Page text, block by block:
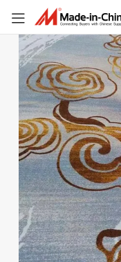
Supplier
Nylon Printed Hotel Carpet